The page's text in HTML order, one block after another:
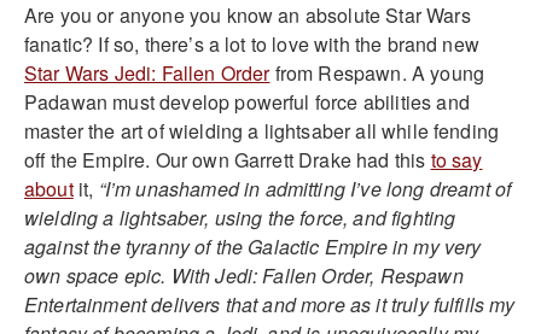
Are you or anyone you know an absolute Star Wars
fanatic? If so, there’s a lot to love with the brand new
Star Wars Jedi: Fallen Orderfrom Respawn. A young
Padawan must develop powerful force abilities and
master the art of wielding a lightsaber all while fending
off the Empire. Our own Garrett Drake had this to say
aboutit, “I’m unashamed in admitting I’ve long dreamt of
wielding a lightsaber, using the force, and fighting
against the tyranny of the Galactic Empire in my very
own space epic. With Jedi: Fallen Order, Respawn
Entertainment delivers that and more as it truly fulfills my